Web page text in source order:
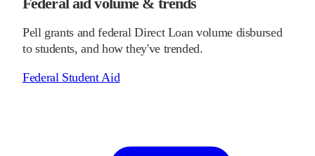
Pell grants and federal Direct Loan volume disbursed
to students, and how they've trended.
Federal Student Aid